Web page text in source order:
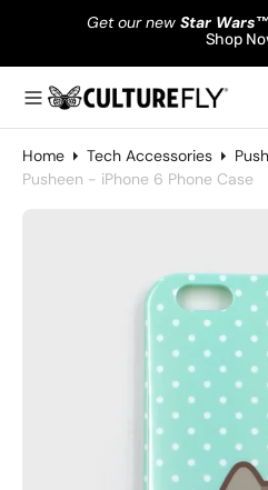
Get our new Star Wars
Shop
Home Tech Accessories
Pusheen - iPhone 6 Phone Case